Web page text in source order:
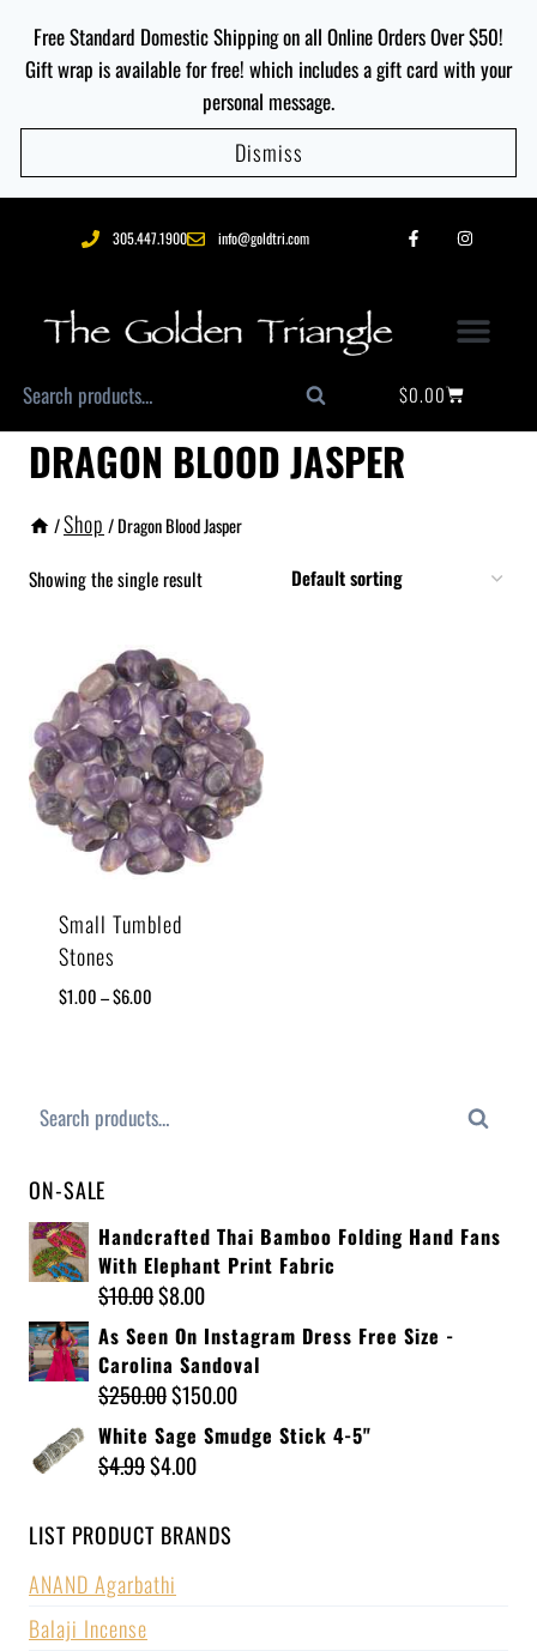
Free Standard Domestic Shipping on all Online Orders Over $50!
Gift wrap is available for free! which includes a gift card with your
personal message.
Dismiss
305.447.1900 info@goldtri.com
Search $0.00
DRAGON BLOOD JASPER
/Shop /Dragon Blood Jasper
Showing the single result
Small Tumbled
Stones
$1.00–$6.00
Search
ON-SALE
Handcrafted Thai Bamboo Folding Hand Fans
With Elephant Print Fabric
$10.00$8.00
As Seen On Instagram Dress Free Size -
Carolina Sandoval
$250.00$150.00
White Sage Smudge Stick 4-5"
$4.99$4.00
LIST PRODUCT BRANDS
ANAND Agarbathi
Balaji Incense